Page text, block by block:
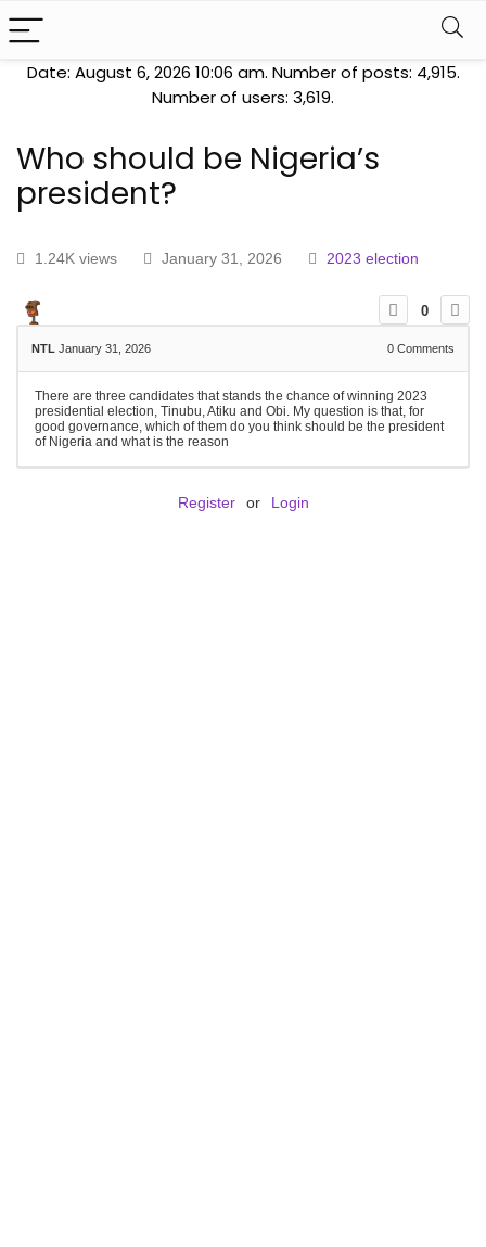
Date: August 6, 2026 10:06 am. Number of posts: 4,915.
Number of users: 3,619.
Who should be Nigeria’s
president?
1.24K views January 31, 2026 2023 election
0
NTL January 31, 2026 0 Comments
There are three candidates that stands the chance of winning 2023
presidential election, Tinubu, Atiku and Obi. My question is that, for
good governance, which of them do you think should be the president
of Nigeria and what is the reason
Register or Login